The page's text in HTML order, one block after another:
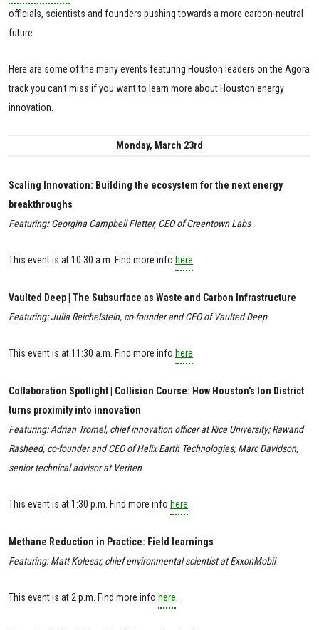
officials, scientists and founders pushing towards a more carbon-neutral
future.
Here are some of the many events featuring Houston leaders on the Agora
track you can't miss if you want to learn more about Houston energy
innovation.
Monday, March 23rd
Scaling Innovation: Building the ecosystem for the next energy
breakthroughs
Featuring:Georgina Campbell Flatter, CEO of Greentown Labs
This event is at 10:30 a.m. Find more info here
Vaulted Deep | The Subsurface as Waste and Carbon Infrastructure
Featuring: Julia Reichelstein, co-founder and CEO of Vaulted Deep
This event is at11:30 a.m. Find more info here
Collaboration Spotlight | Collision Course: How Houston's Ion District
turns proximity into innovation
Featuring: Adrian Tromel, chief innovation officer at Rice University; Rawand
Rasheed, co-founder and CEO of Helix Earth Technologies; Marc Davidson,
senior technical advisor at Veriten
This event is at 1:30 p.m. Find more info here
Methane Reduction in Practice: Field learnings
Featuring: Matt Kolesar, chief environmental scientist at ExxonMobil
This event is at 2 p.m. Find more info here